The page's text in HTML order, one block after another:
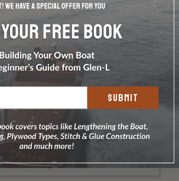
PLANS & PATTERNS
Write a Review
Ask a Question
SUBMIT